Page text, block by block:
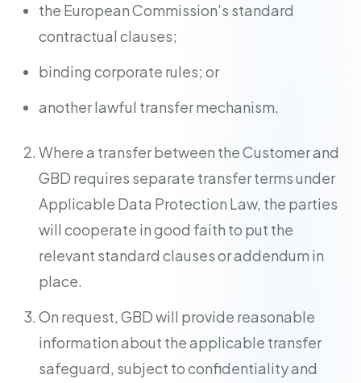
the European Commission’s standard
contractual clauses;
binding corporate rules; or
another lawful transfer mechanism.
Where a transfer between the Customer and
GBD requires separate transfer terms under
Applicable Data Protection Law, the parties
will cooperate in good faith to put the
relevant standard clauses or addendum in
place.
On request, GBD will provide reasonable
information about the applicable transfer
safeguard, subject to confidentiality and